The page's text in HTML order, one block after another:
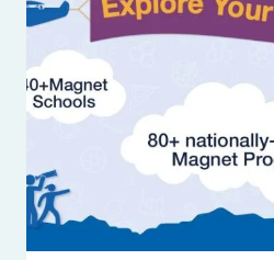
SENIORS
WHAT’S
NEXT